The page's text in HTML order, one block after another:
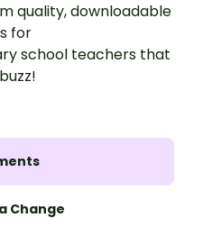
quality, downloadable
for
school teachers that
Change